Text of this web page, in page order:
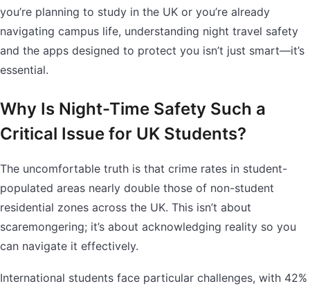
you’re planning to study in the UK or you’re already
navigating campus life, understanding night travel safety
and the apps designed to protect you isn’t just smart—it’s
essential.
Why Is Night-Time Safety Such a
Critical Issue for UK Students?
The uncomfortable truth is that crime rates in student-
populated areas nearly double those of non-student
residential zones across the UK. This isn’t about
scaremongering; it’s about acknowledging reality so you
can navigate it effectively.
International students face particular challenges, with 42%